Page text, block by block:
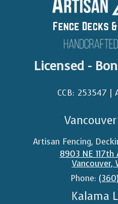
Licensed -
CCB: 253547 |
Artisan Fencing,
8903 NE 117th
Vancouver,
Phone:
Kalama